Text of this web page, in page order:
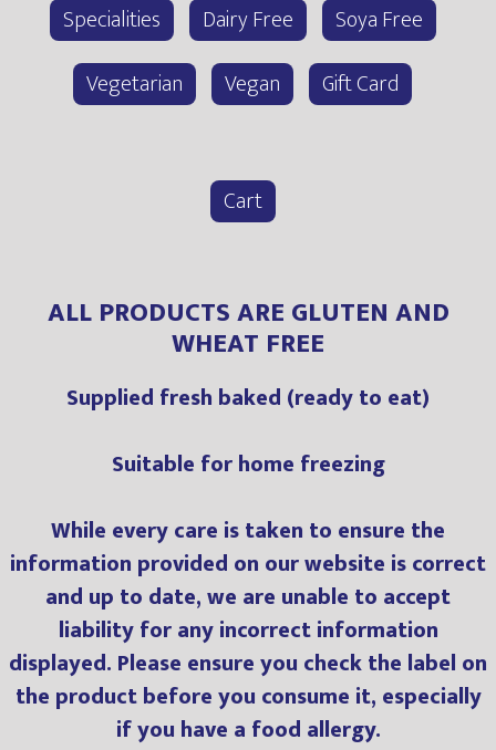
Specialities
Dairy Free
Soya Free
Vegetarian
Vegan Gift Card
Cart
ALL PRODUCTS ARE GLUTEN AND
WHEAT FREE
Supplied fresh baked (ready to eat)
Suitable for home freezing
While every care is taken to ensure the
information provided on our website is correct
and up to date, we are unable to accept
liability for any incorrect information
displayed. Please ensure you check the label on
the product before you consume it, especially
if you have a food allergy.